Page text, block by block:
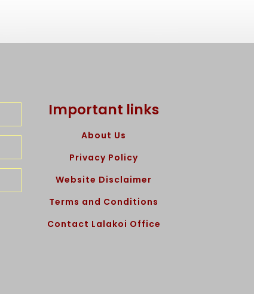
Important links
About Us
Privacy Policy
Website Disclaimer
Terms and Conditions
Contact Lalakoi Office